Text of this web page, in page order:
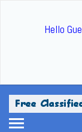
Hello